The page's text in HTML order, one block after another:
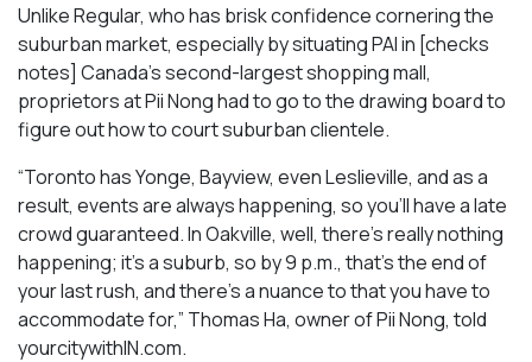
Unlike Regular, who has brisk confidence cornering the
suburban market, especially by situating PAI in [checks
notes] Canada’s second-largest shopping mall,
proprietors at Pii Nong had to go to the drawing board to
figure out how to court suburban clientele.
“Toronto has Yonge, Bayview, even Leslieville, and as a
result, events are always happening, so you’ll have a late
crowd guaranteed. In Oakville, well, there’s really nothing
happening; it’s a suburb, so by 9 p.m., that’s the end of
your last rush, and there’s a nuance to that you have to
accommodate for,” Thomas Ha, owner of Pii Nong, told
yourcitywithIN.com.